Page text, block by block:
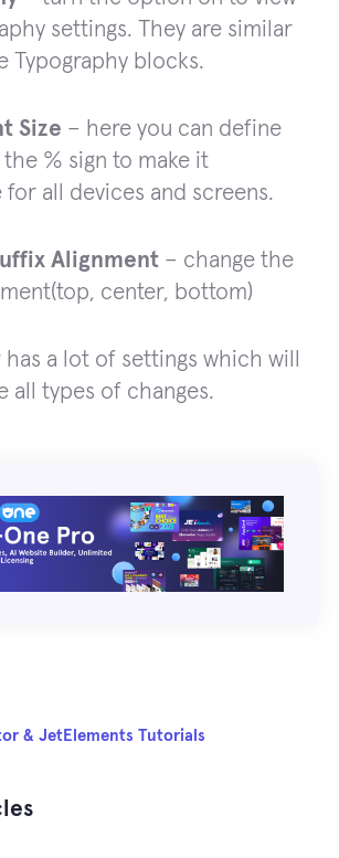
settings. They are similar
Typography blocks.
Size – here you can define
% sign to make it
for all devices and screens.
Alignment – change the
center, bottom)
has a lot of settings which will
all types of changes.
& JetElements Tutorials